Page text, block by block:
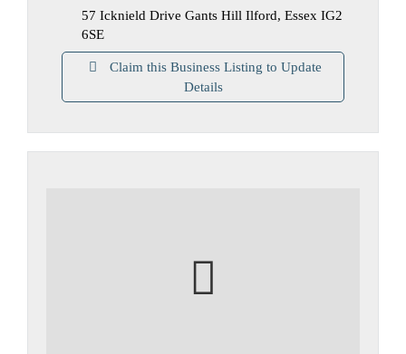
57 Icknield Drive Gants Hill Ilford, Essex IG2
6SE
Claim this Business Listing to Update
Details